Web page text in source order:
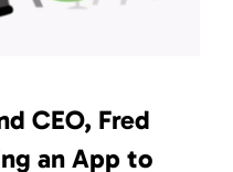
CEO, Fred
an App to